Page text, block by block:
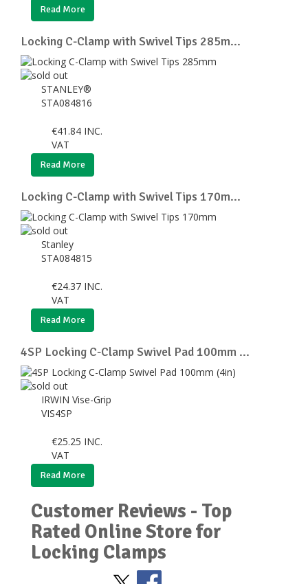
Read More
Locking C-Clamp with Swivel Tips 285m...
STANLEY®
STA084816
€41.84 INC.
VAT
Read More
Locking C-Clamp with Swivel Tips 170m...
Stanley
STA084815
€24.37 INC.
VAT
Read More
4SP Locking C-Clamp Swivel Pad 100mm ...
IRWIN Vise-Grip
VIS4SP
€25.25 INC.
VAT
Read More
Customer Reviews - Top
Rated Online Store for
Locking Clamps